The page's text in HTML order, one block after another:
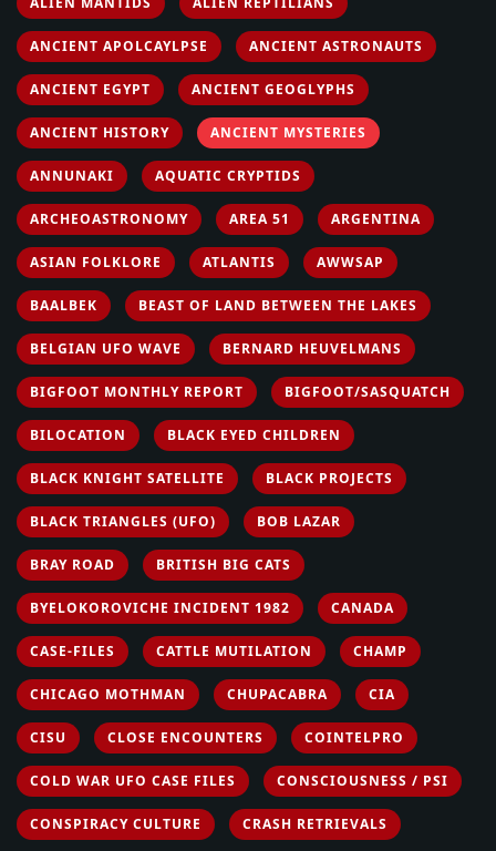
ANCIENT APOLCAYLPSE ANCIENT ASTRONAUTS
ANCIENT EGYPT ANCIENT GEOGLYPHS
ANCIENT HISTORY ANCIENT MYSTERIES
ANNUNAKI AQUATIC CRYPTIDS
ARCHEOASTRONOMY AREA 51 ARGENTINA
ASIAN FOLKLORE ATLANTIS AWWSAP
BAALBEK BEAST OF LAND BETWEEN THE LAKES
BELGIAN UFO WAVE BERNARD HEUVELMANS
BIGFOOT MONTHLY REPORT BIGFOOT/SASQUATCH
BILOCATION BLACK EYED CHILDREN
BLACK KNIGHT SATELLITE BLACK PROJECTS
BLACK TRIANGLES (UFO) BOB LAZAR
BRAY ROAD BRITISH BIG CATS
BYELOKOROVICHE INCIDENT 1982 CANADA
CASE-FILES CATTLE MUTILATION CHAMP
CHICAGO MOTHMAN CHUPACABRA CIA
CISU CLOSE ENCOUNTERS COINTELPRO
COLD WAR UFO CASE FILES CONSCIOUSNESS / PSI
CONSPIRACY CULTURE CRASH RETRIEVALS